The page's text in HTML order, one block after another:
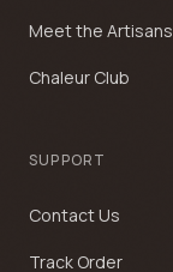
Meet the Artisans
Chaleur Club
SUPPORT
Contact Us
Track Order